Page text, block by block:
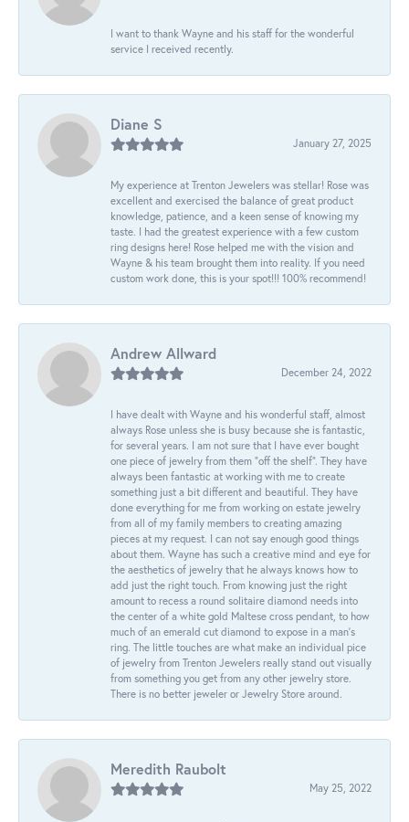
I want to thank Wayne and his staff for the wonderful
service I received recently.
Diane S
January 27, 2025
My experience at Trenton Jewelers was stellar! Rose was
excellent and exercised the balance of great product
knowledge, patience, and a keen sense of knowing my
taste. I had the greatest experience with a few custom
ring designs here! Rose helped me with the vision and
Wayne & his team brought them into reality. If you need
custom work done, this is your spot!!! 100% recommend!
Andrew Allward
December 24, 2022
I have dealt with Wayne and his wonderful staff, almost
always Rose unless she is busy because she is fantastic,
for several years. I am not sure that I have ever bought
one piece of jewelry from them “off the shelf”. They have
always been fantastic at working with me to create
something just a bit different and beautiful. They have
done everything for me from working on estate jewelry
from all of my family members to creating amazing
pieces at my request. I can not say enough good things
about them. Wayne has such a creative mind and eye for
the aesthetics of jewelry that he always knows how to
add just the right touch. From knowing just the right
amount to recess a round solitaire diamond needs into
the center of a white gold Maltese cross pendant, to how
much of an emerald cut diamond to expose in a man’s
ring. The little touches are what make an individual pice
of jewelry from Trenton Jewelers really stand out visually
from something you get from any other jewelry store.
There is no better jeweler or Jewelry Store around.
Meredith Raubolt
May 25, 2022